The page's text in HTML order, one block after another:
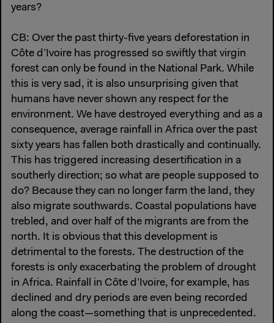
years?
CB: Over the past thirty-five years deforestation in
Côte d’Ivoire has progressed so swiftly that virgin
forest can only be found in the National Park. While
this is very sad, it is also unsurprising given that
humans have never shown any respect for the
environment. We have destroyed everything and as a
consequence, average rainfall in Africa over the past
sixty years has fallen both drastically and continually.
This has triggered increasing desertification in a
southerly direction; so what are people supposed to
do? Because they can no longer farm the land, they
also migrate southwards. Coastal populations have
trebled, and over half of the migrants are from the
north. It is obvious that this development is
detrimental to the forests. The destruction of the
forests is only exacerbating the problem of drought
in Africa. Rainfall in Côte d’Ivoire, for example, has
declined and dry periods are even being recorded
along the coast—something that is unprecedented.